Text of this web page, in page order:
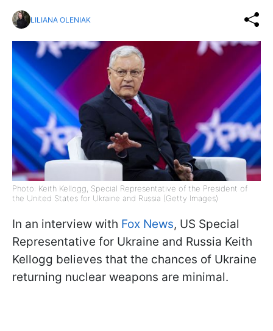
LILIANA OLENIAK
Photo: Keith Kellogg, Special Representative of the President of
the United States for Ukraine and Russia (Getty Images)
In an interview with Fox News, US Special
Representative for Ukraine and Russia Keith
Kellogg believes that the chances of Ukraine
returning nuclear weapons are minimal.